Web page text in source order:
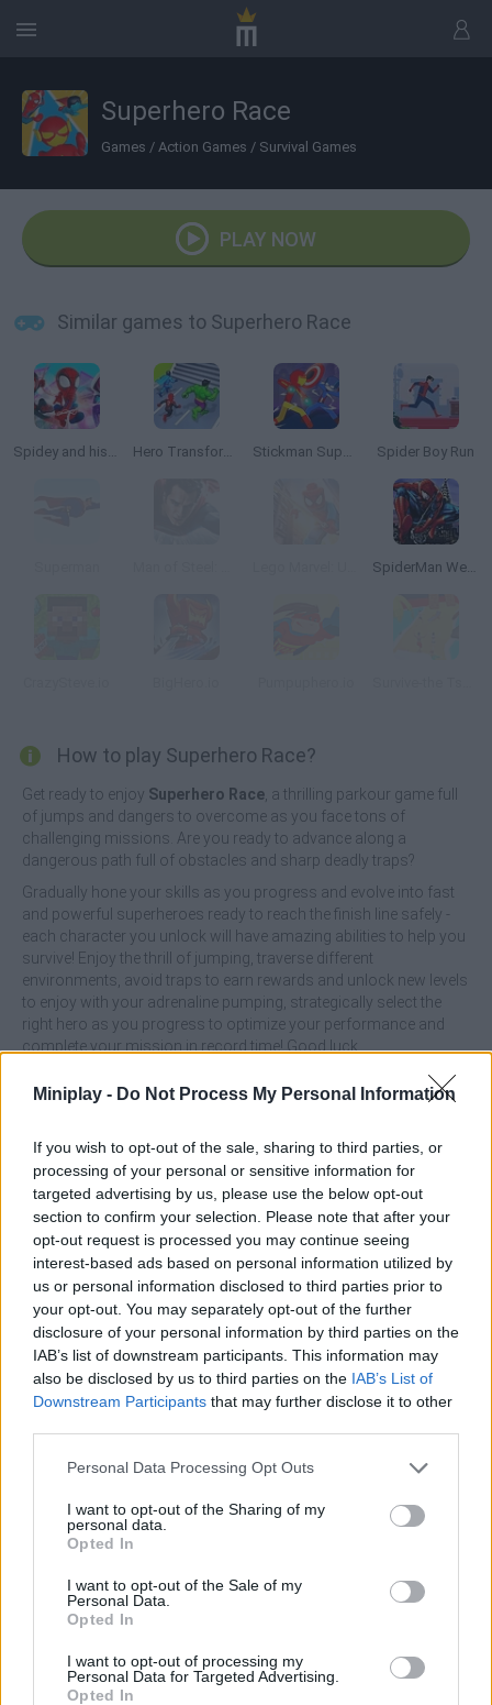
Miniplay - Do Not Process My Personal Information
If you wish to opt-out of the sale, sharing to third parties, or
processing of your personal or sensitive information for
targeted advertising by us, please use the below opt-out
section to confirm your selection. Please note that after your
opt-out request is processed you may continue seeing
interest-based ads based on personal information utilized by
us or personal information disclosed to third parties prior to
your opt-out. You may separately opt-out of the further
disclosure of your personal information by third parties on the
IAB’s list of downstream participants. This information may
also be disclosed by us to third parties on the IAB’s List of
Downstream Participants that may further disclose it to other
Personal Data Processing Opt Outs
I want to opt-out of the Sharing of my
personal data.
Opted In
I want to opt-out of the Sale of my
Personal Data.
Opted In
I want to opt-out of processing my
Personal Data for Targeted Advertising.
Opted In
Superhero Race
Games / Action Games / Survival Games
PLAY NOW
Similar games to Superhero Race
Spidey and his Amazing Friends: Swing into Action Hero Transform Race Stickman Super Hero Spider Boy Run
SpiderMan Web Shooter
How to play Superhero Race?
Get ready to enjoy Superhero Race , a thrilling parkour game full
of jumps and dangers to overcome as you face tons of
challenging missions. Are you ready to advance along a
dangerous path full of obstacles and sharp deadly traps?
Gradually hone your skills as you progress and evolve into fast
and powerful superheroes ready to reach the finish line safely -
each character you unlock will have amazing abilities to help you
survive! Enjoy the thrill of jumping, traverse different
environments, avoid traps to earn rewards and unlock new levels
to enjoy with your adrenaline pumping, strategically select the
right hero as you progress to optimize your performance and
complete your mission in record time! Good luck...
Who created Superhero Race?
Superhero Race can be also found in these platforms:
Tags
ACTION GAMES
AVOID GAMES
HULK GAMES
PICK UP GAMES